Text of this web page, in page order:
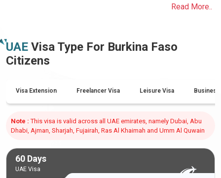
Read More..
UAE Visa Type For Burkina Faso
Citizens
Visa Extension Freelancer Visa Leisure Visa Business
Note : This visa is valid across all UAE emirates, namely Dubai, Abu
Dhabi, Ajman, Sharjah, Fujairah, Ras Al Khaimah and Umm Al Quwain
60 Days
UAE Visa